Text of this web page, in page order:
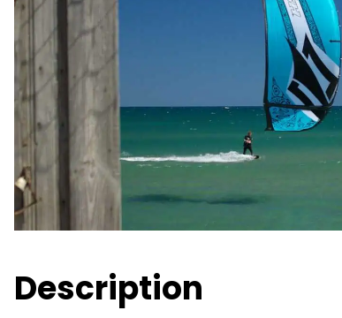
Description